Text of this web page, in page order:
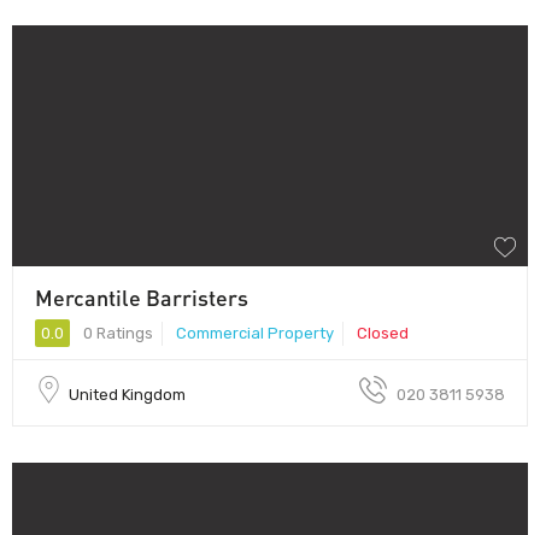
Mercantile Barristers
0.0 0 Ratings Commercial Property Closed
United Kingdom 020 3811 5938